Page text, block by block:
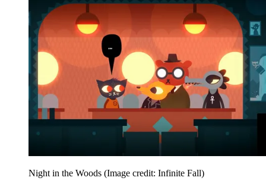
Night in the Woods (Image credit: Infinite Fall)